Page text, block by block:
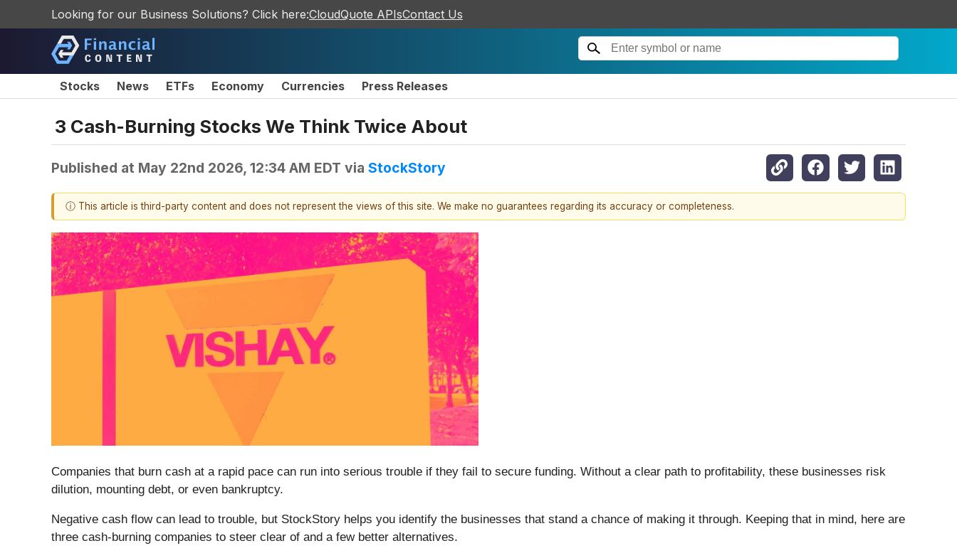
Looking for our Business Solutions? Click here:CloudQuote APIsContact Us
Stocks News ETFs Economy Currencies Press Releases
3 Cash-Burning Stocks We Think Twice About
Published at May 22nd 2026, 12:34 AM EDT via StockStory
ⓘ This article is third-party content and does not represent the views of this site. We make no guarantees regarding its accuracy or completeness.
Companies that burn cash at a rapid pace can run into serious trouble if they fail to secure funding. Without a clear path to profitability, these businesses risk
dilution, mounting debt, or even bankruptcy.
Negative cash flow can lead to trouble, but StockStory helps you identify the businesses that stand a chance of making it through. Keeping that in mind, here are
three cash-burning companies to steer clear of and a few better alternatives.